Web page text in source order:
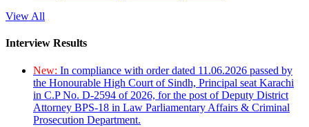
View All
Interview Results
New: In compliance with order dated 11.06.2026 passed by
the Honourable High Court of Sindh, Principal seat Karachi
in C.P No. D-2594 of 2026, for the post of Deputy District
Attorney BPS-18 in Law Parliamentary Affairs & Criminal
Prosecution Department.